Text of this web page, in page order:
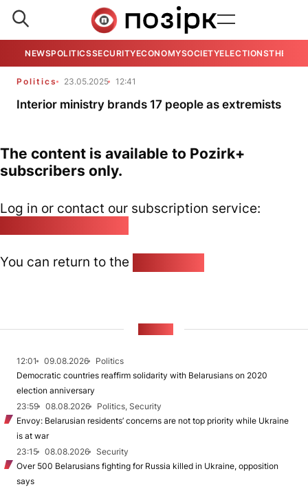
NEWSPOLITICSSECURITYECONOMYSOCIETYELECTIONSTHE
Politics 23.05.2025 12:41
Interior ministry brands 17 people as extremists
The content is available to Pozirk+
subscribers only.
Log in or contact our subscription service:
You can return to the
12:01 09.08.2026
Politics
Democratic countries reaffirm solidarity with Belarusians on 2020
election anniversary
23:59
08.08.2026
Politics, Security
Envoy: Belarusian residents’ concerns are not top priority while Ukraine
is at war
23:15
08.08.2026
Security
Over 500 Belarusians fighting for Russia killed in Ukraine, opposition
says